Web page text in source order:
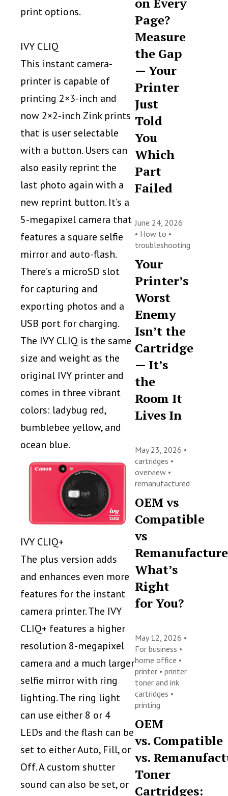
print options.
IVY CLIQ
This instant camera-
printer is capable of
printing 2×3-inch and
now 2×2-inch Zink prints
that is user selectable
with a button. Users can
also easily reprint the
last photo again with a
new reprint button. It’s a
5-megapixel camera that
features a square selfie
mirror and auto-flash.
There’s a microSD slot
for capturing and
exporting photos and a
USB port for charging.
The IVY CLIQ is the same
size and weight as the
original IVY printer and
comes in three vibrant
colors: ladybug red,
bumblebee yellow, and
ocean blue.
IVY CLIQ+
The plus version adds
and enhances even more
features for the instant
camera printer. The IVY
CLIQ+ features a higher
resolution 8-megapixel
camera and a much larger
selfie mirror with ring
lighting. The ring light
can use either 8 or 4
LEDs and the flash can be
set to either Auto, Fill, or
Off. A custom shutter
sound can also be set, or
Page?
Measure
the Gap
— Your
Printer
Just
Told
You
Which
Part
Failed
June 24, 2026
• How to •
troubleshooting
Your
Printer’s
Worst
Enemy
Isn’t the
Cartridge
— It’s
the
Room It
Lives In
May 23, 2026 •
cartridges •
overview •
remanufactured
OEM vs
Compatible
vs
What’s
Right
for You?
May 12, 2026 •
For business •
home office •
printer •printer
toner and ink
cartridges •
printing
OEM
vs. Compatible
vs.
Toner
Cartridges: